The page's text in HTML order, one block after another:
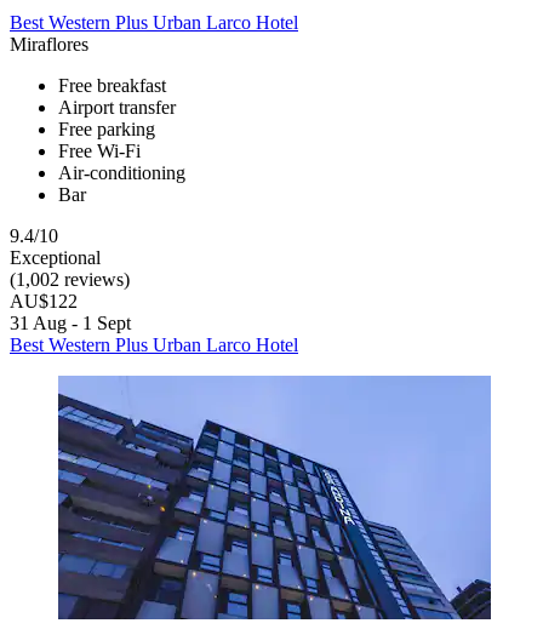
Best Western Plus Urban Larco Hotel
Miraflores
Free breakfast
Airport transfer
Free parking
Free Wi-Fi
Air-conditioning
Bar
9.4/10
Exceptional
(1,002 reviews)
AU$122
31 Aug - 1 Sept
Best Western Plus Urban Larco Hotel